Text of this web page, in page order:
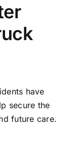
have
secure the
future care.